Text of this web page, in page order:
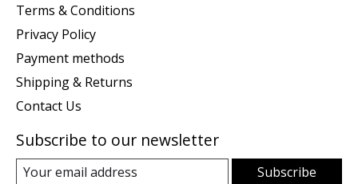
Terms & Conditions
Privacy Policy
Payment methods
Shipping & Returns
Contact Us
Subscribe to our newsletter
Subscribe